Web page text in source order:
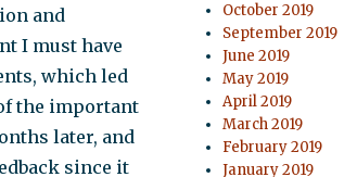
and
I must have
which led
the important
later, and
since it
October 2019
September 2019
June 2019
May 2019
April 2019
March 2019
February 2019
January 2019